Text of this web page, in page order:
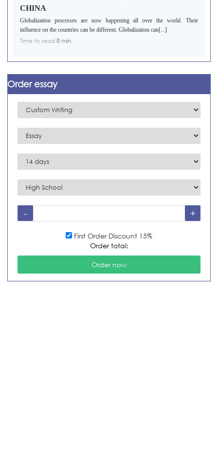
CHINA
Globalization processes are now happening all over the world. Their
influence on the countries can be different. Globalization can[...]
Time to read8 min
Order essay
First Order Discount 15%
Order total: